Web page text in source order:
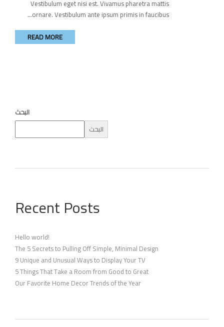
Vestibulum eget nisi est. Vivamus pharetra mattis
ornare. Vestibulum ante ipsum primis in faucibus...
READ MORE
البحث
البحث
Recent Posts
Hello world!
The 5 Secrets to Pulling Off Simple, Minimal Design
9 Unique and Unusual Ways to Display Your TV
5 Things That Take a Room from Good to Great
Our Favorite Home Decor Trends of the Year